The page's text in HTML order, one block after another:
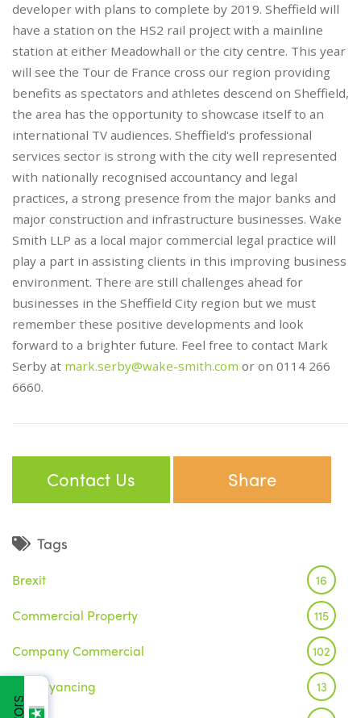
developer with plans to complete by 2019. Sheffield will
have a station on the HS2 rail project with a mainline
station at either Meadowhall or the city centre. This year
will see the Tour de France cross our region providing
benefits as spectators and athletes descend on Sheffield,
the area has the opportunity to showcase itself to an
international TV audiences. Sheffield's professional
services sector is strong with the city well represented
with nationally recognised accountancy and legal
practices, a strong presence from the major banks and
major construction and infrastructure businesses. Wake
Smith LLP as a local major commercial legal practice will
play a part in assisting clients in this improving business
environment. There are still challenges ahead for
businesses in the Sheffield City region but we must
remember these positive developments and look
forward to a brighter future. Feel free to contact Mark
Serby at mark.serby@wake-smith.com or on 0114 266
6660.
Contact Us Share
Tags
Brexit 16
Commercial Property 115
Company Commercial 102
Conveyancing 13